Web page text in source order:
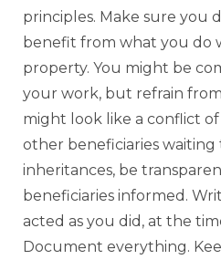
principles. Make sure you
benefit from what you do
property. You might be
your work, but refrain
might look like a conflict
other beneficiaries waiting
inheritances, be
beneficiaries informed.
acted as you did, at the
Document everything.